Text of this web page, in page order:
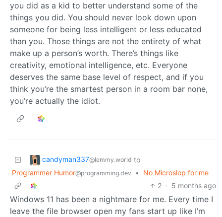
you did as a kid to better understand some of the
things you did. You should never look down upon
someone for being less intelligent or less educated
than you. Those things are not the entirety of what
make up a person’s worth. There’s things like
creativity, emotional intelligence, etc. Everyone
deserves the same base level of respect, and if you
think you’re the smartest person in a room bar none,
you’re actually the idiot.
candyman337@lemmy.world to
Programmer Humor@programming.dev •
No Microslop for me
2 · 5 months ago
Windows 11 has been a nightmare for me. Every time I
leave the file browser open my fans start up like I’m